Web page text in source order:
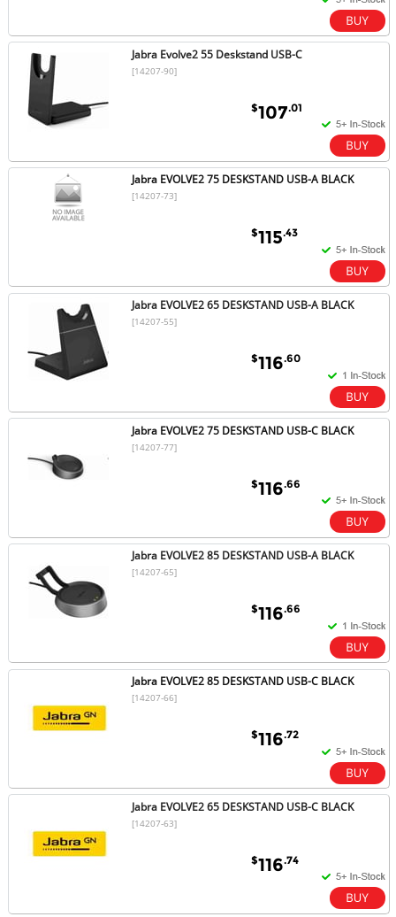
Jabra Evolve2 55 Deskstand USB-C
[14207-90]
$107.01
Jabra EVOLVE2 75 DESKSTAND USB-A BLACK
[14207-73]
$115.43
Jabra EVOLVE2 65 DESKSTAND USB-A BLACK
[14207-55]
$116.60
Jabra EVOLVE2 75 DESKSTAND USB-C BLACK
[14207-77]
$116.66
Jabra EVOLVE2 85 DESKSTAND USB-A BLACK
[14207-65]
$116.66
Jabra EVOLVE2 85 DESKSTAND USB-C BLACK
[14207-66]
$116.72
Jabra EVOLVE2 65 DESKSTAND USB-C BLACK
[14207-63]
$116.74